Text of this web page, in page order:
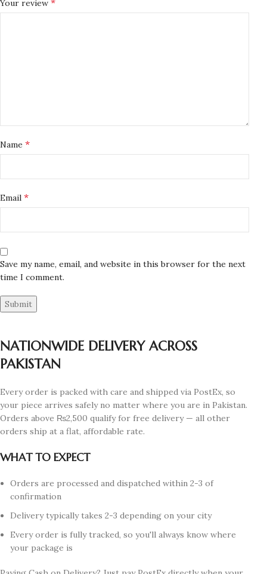
Your review
Name*
Email*
Save my name, email, and website in this browser for the next
time I comment.
NATIONWIDE DELIVERY ACROSS
PAKISTAN
Every order is packed with care and shipped via PostEx, so
your piece arrives safely no matter where you are in Pakistan.
Orders above ₨2,500 qualify for free delivery — all other
orders ship at a flat, affordable rate.
WHAT TO EXPECT
Orders are processed and dispatched within 2-3 of
confirmation
Delivery typically takes 2-3 depending on your city
Every order is fully tracked, so you'll always know where
your package is